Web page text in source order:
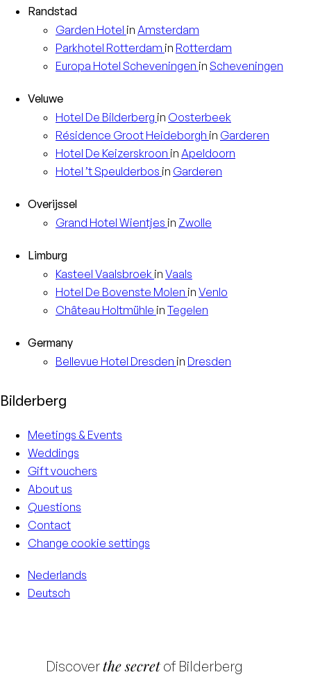
Randstad
Garden Hotel in Amsterdam
Parkhotel Rotterdam in Rotterdam
Europa Hotel Scheveningen in Scheveningen
Veluwe
Hotel De Bilderberg in Oosterbeek
Résidence Groot Heideborgh in Garderen
Hotel De Keizerskroon in Apeldoorn
Hotel ’t Speulderbos in Garderen
Overijssel
Grand Hotel Wientjes in Zwolle
Limburg
Kasteel Vaalsbroek in Vaals
Hotel De Bovenste Molen in Venlo
Château Holtmühle in Tegelen
Germany
Bellevue Hotel Dresden in Dresden
Bilderberg
Meetings & Events
Weddings
Gift vouchers
About us
Questions
Contact
Change cookie settings
Nederlands
Deutsch
Discoverthe secretof Bilderberg